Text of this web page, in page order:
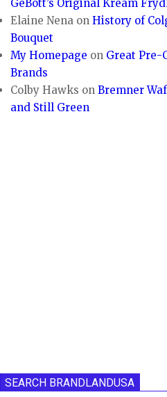
GeBott’s Original Kream
Elaine Nena onHistory of
Bouquet
My Homepage on Great Pre-
Brands
Colby Hawks onBremner
and Still Green
SEARCH BRANDLANDUSA